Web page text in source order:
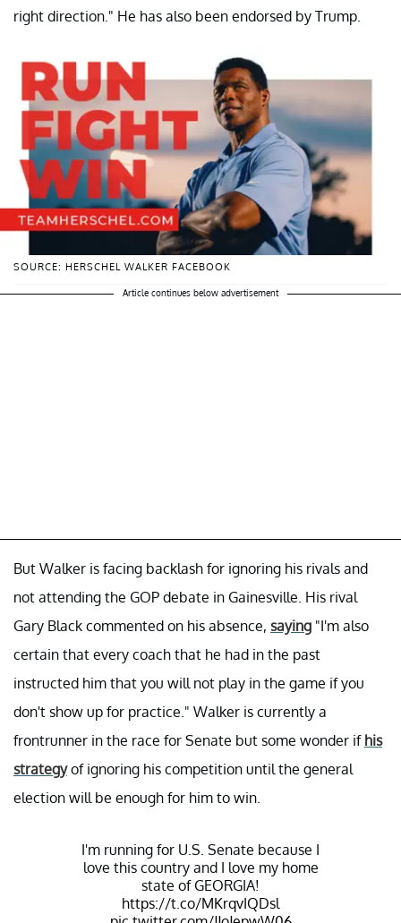
right direction." He has also been endorsed by Trump.
SOURCE: HERSCHEL WALKER FACEBOOK
Article continues below advertisement
But Walker is facing backlash for ignoring his rivals and
not attending the GOP debate in Gainesville. His rival
Gary Black commented on his absence, saying "I'm also
certain that every coach that he had in the past
instructed him that you will not play in the game if you
don't show up for practice." Walker is currently a
frontrunner in the race for Senate but some wonder if his
strategyof ignoring his competition until the general
election will be enough for him to win.
I'm running for U.S. Senate because I
love this country and I love my home
state of GEORGIA!
https://t.co/MKrqvIQDsl